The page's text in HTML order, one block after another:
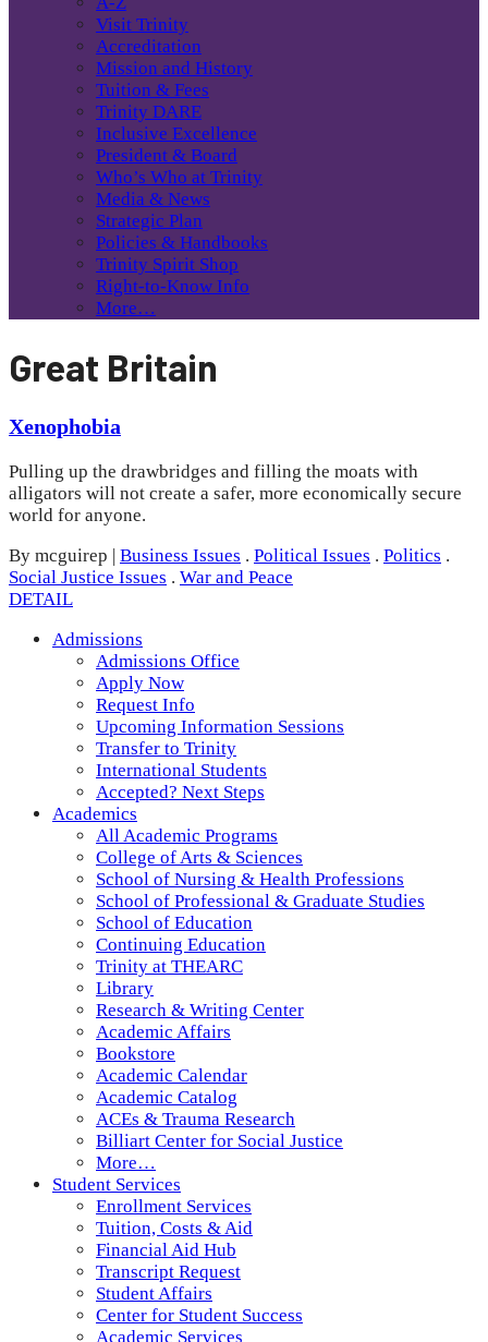
Visit Trinity
Accreditation
Mission and History
Tuition & Fees
Trinity DARE
Inclusive Excellence
President & Board
Who’s Who at Trinity
Media & News
Strategic Plan
Policies & Handbooks
Trinity Spirit Shop
Right-to-Know Info
More…
Great Britain
Xenophobia
Pulling up the drawbridges and filling the moats with
alligators will not create a safer, more economically secure
world for anyone.
By mcguirep | Business Issues . Political Issues . Politics .
Social Justice Issues . War and Peace
DETAIL
Admissions
Admissions Office
Apply Now
Request Info
Upcoming Information Sessions
Transfer to Trinity
International Students
Accepted? Next Steps
Academics
All Academic Programs
College of Arts & Sciences
School of Nursing & Health Professions
School of Professional & Graduate Studies
School of Education
Continuing Education
Trinity at THEARC
Library
Research & Writing Center
Academic Affairs
Bookstore
Academic Calendar
Academic Catalog
ACEs & Trauma Research
Billiart Center for Social Justice
More…
Student Services
Enrollment Services
Tuition, Costs & Aid
Financial Aid Hub
Transcript Request
Student Affairs
Center for Student Success
Academic Services